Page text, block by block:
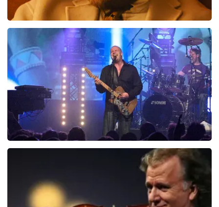
Teddy Swims
1046 last 30 minutes
ORDER NOW
ORDER NOW